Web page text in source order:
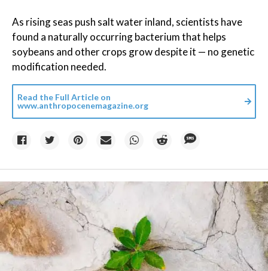
As rising seas push salt water inland, scientists have
found a naturally occurring bacterium that helps
soybeans and other crops grow despite it — no genetic
modification needed.
Read the Full Article on
www.anthropocenemagazine.org